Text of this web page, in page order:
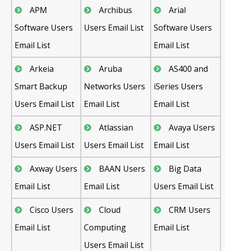
APM
Software Users
Email List
Archibus
Users Email List
Arial
Software Users
Email List
Arkeia
Smart Backup
Users Email List
Aruba
Networks Users
Email List
AS400 and
iSeries Users
Email List
ASP.NET
Users Email List
Atlassian
Users Email List
Avaya Users
Email List
Axway Users
Email List
BAAN Users
Email List
Big Data
Users Email List
Cisco Users
Email List
Cloud
Computing
Users Email List
CRM Users
Email List